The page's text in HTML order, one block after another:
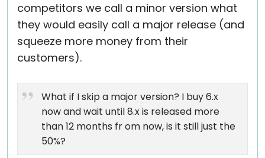
competitors we call a minor version what
they would easily call a major release (and
squeeze more money from their
customers).
What if I skip a major version? I buy 6.x
now and wait until 8.x is released more
than 12 months fr om now, is it still just the
50%?